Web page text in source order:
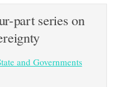
part series on
and Governments